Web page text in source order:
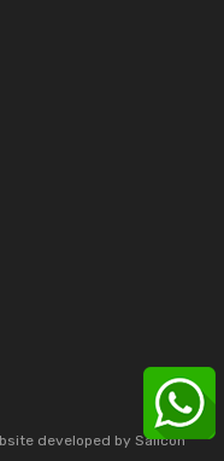
developed by Salicon